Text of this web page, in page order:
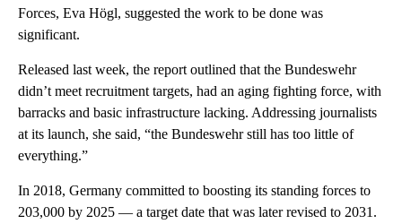
Forces, Eva Högl, suggested the work to be done was
significant.
Released last week, the report outlined that the Bundeswehr
didn’t meet recruitment targets, had an aging fighting force, with
barracks and basic infrastructure lacking. Addressing journalists
at its launch, she said, “the Bundeswehr still has too little of
everything.”
In 2018, Germany committed to boosting its standing forces to
203,000 by 2025 — a target date that was later revised to 2031.